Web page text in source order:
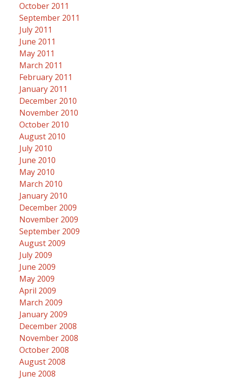
October 2011
September 2011
July 2011
June 2011
May 2011
March 2011
February 2011
January 2011
December 2010
November 2010
October 2010
August 2010
July 2010
June 2010
May 2010
March 2010
January 2010
December 2009
November 2009
September 2009
August 2009
July 2009
June 2009
May 2009
April 2009
March 2009
January 2009
December 2008
November 2008
October 2008
August 2008
June 2008